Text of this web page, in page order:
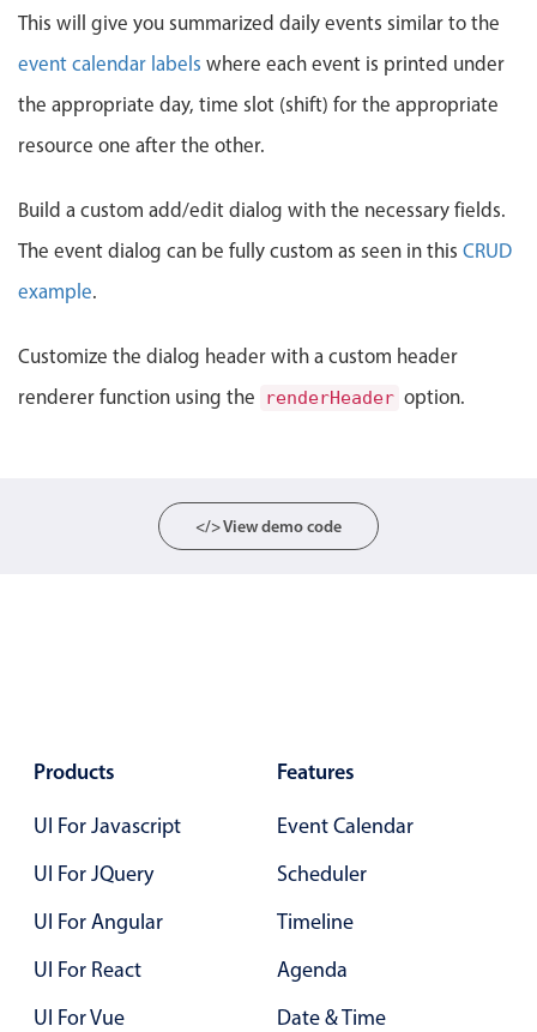
Events with custom tooltips
Date & Time pickers
Primary components
Calendar
Date & Time
Highlights
Week-Month-Quarter-Year views
Validation & restricting selection
Flight booking
Appointment booking
Activity calendar
Pickers & dropdowns
Mobiscroll v6 upgrade guide
This will give you summarized daily events similar to the
event calendar labels where each event is printed under
the appropriate day, time slot (shift) for the appropriate
resource one after the other.
Build a custom add/edit dialog with the necessary fields.
The event dialog can be fully custom as seen in this CRUD
example.
Customize the dialog header with a custom header
renderer function using the
renderHeader option.
</> View demo code
Products
UI For Javascript
UI For JQuery
UI For Angular
UI For React
UI For Vue
Features
Event Calendar
Scheduler
Timeline
Agenda
Date & Time